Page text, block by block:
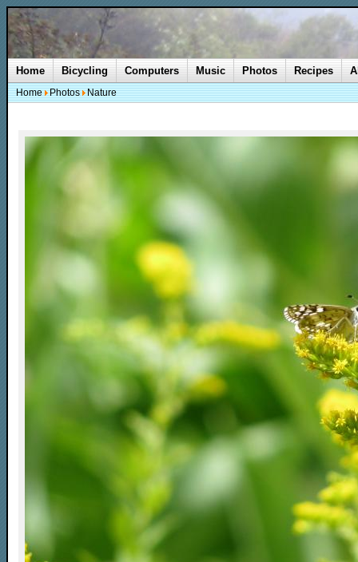
Home Bicycling Computers Music Photos Recipes
Home Photos Nature